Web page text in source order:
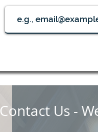
Contact Us -